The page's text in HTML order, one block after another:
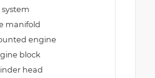
manifold
engine
block
head